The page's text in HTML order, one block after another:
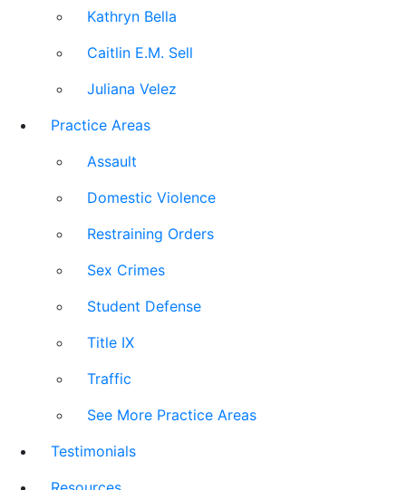
Kathryn Bella
Caitlin E.M. Sell
Juliana Velez
Practice Areas
Assault
Domestic Violence
Restraining Orders
Sex Crimes
Student Defense
Title IX
Traffic
See More Practice Areas
Testimonials